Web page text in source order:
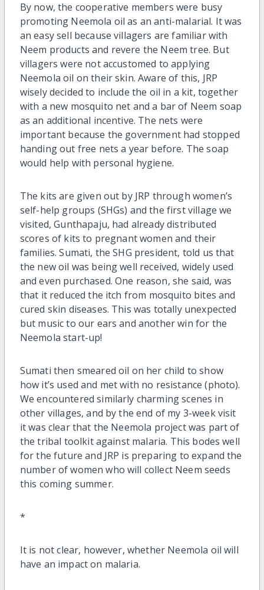
By now, the cooperative members were busy
promoting Neemola oil as an anti-malarial. It was
an easy sell because villagers are familiar with
Neem products and revere the Neem tree. But
villagers were not accustomed to applying
Neemola oil on their skin. Aware of this, JRP
wisely decided to include the oil in a kit, together
with a new mosquito net and a bar of Neem soap
as an additional incentive. The nets were
important because the government had stopped
handing out free nets a year before. The soap
would help with personal hygiene.
The kits are given out by JRP through women’s
self-help groups (SHGs) and the first village we
visited, Gunthapaju, had already distributed
scores of kits to pregnant women and their
families. Sumati, the SHG president, told us that
the new oil was being well received, widely used
and even purchased. One reason, she said, was
that it reduced the itch from mosquito bites and
cured skin diseases. This was totally unexpected
but music to our ears and another win for the
Neemola start-up!
Sumati then smeared oil on her child to show
how it’s used and met with no resistance (photo).
We encountered similarly charming scenes in
other villages, and by the end of my 3-week visit
it was clear that the Neemola project was part of
the tribal toolkit against malaria. This bodes well
for the future and JRP is preparing to expand the
number of women who will collect Neem seeds
this coming summer.
*
It is not clear, however, whether Neemola oil will
have an impact on malaria.